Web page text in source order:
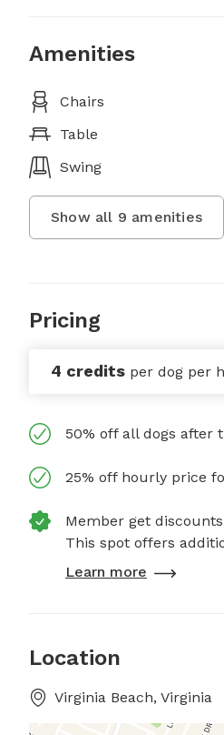
Amenities
Chairs
Table
Swing
Show all 9 amenities
Pricing
4 credits per dog per
50% off all dogs after
25% off hourly price
Member get
This spot offers
Learn more
Location
Virginia Beach, Virginia